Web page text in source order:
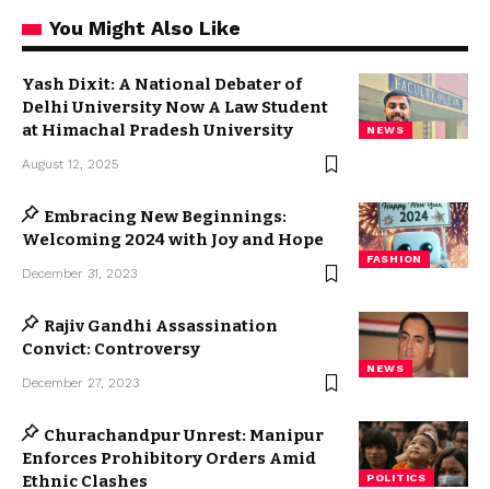
You Might Also Like
NEWS
Yash Dixit: A National Debater of
Delhi University Now A Law Student
at Himachal Pradesh University
August 12, 2025
FASHION
Embracing New Beginnings:
Welcoming 2024 with Joy and Hope
December 31, 2023
NEWS
Rajiv Gandhi Assassination
Convict: Controversy
December 27, 2023
POLITICS
Churachandpur Unrest: Manipur
Enforces Prohibitory Orders Amid
Ethnic Clashes